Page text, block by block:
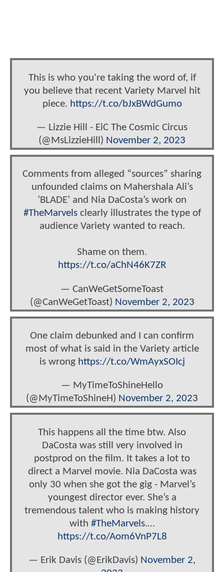
This is who you're taking the word of, if
you believe that recent Variety Marvel hit
piece. https://t.co/bJxBWdGumo
— Lizzie Hill - EiC The Cosmic Circus
(@MsLizzieHill) November 2, 2023
Comments from alleged “sources” sharing
unfounded claims on Mahershala Ali’s
‘BLADE’ and Nia DaCosta’s work on
#TheMarvelsclearly illustrates the type of
audience Variety wanted to reach.
Shame on them.
https://t.co/aChN46K7ZR
— CanWeGetSomeToast
(@CanWeGetToast) November 2, 2023
One claim debunked and I can confirm
most of what is said in the Variety article
is wrong https://t.co/WmAyxSOIcj
— MyTimeToShineHello
(@MyTimeToShineH) November 2, 2023
This happens all the time btw. Also
DaCosta was still very involved in
postprod on the film. It takes a lot to
direct a Marvel movie. Nia DaCosta was
only 30 when she got the gig - Marvel’s
youngest director ever. She’s a
tremendous talent who is making history
with #TheMarvels.…
https://t.co/Aom6VnP7L8
— Erik Davis (@ErikDavis) November 2,